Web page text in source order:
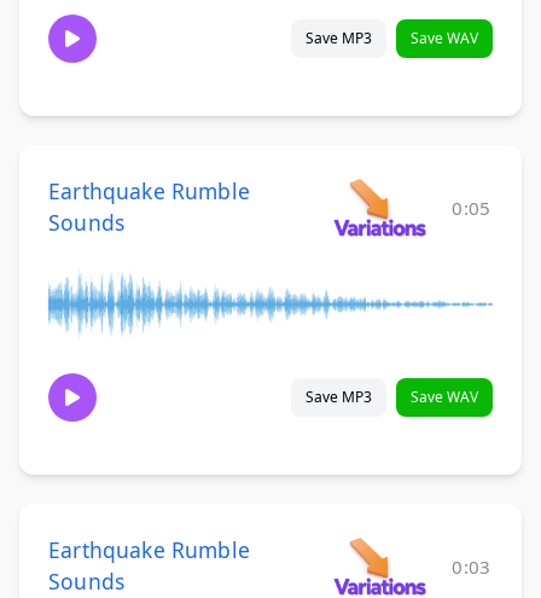
Save MP3 Save WAV
Earthquake Rumble
Sounds
0:05
Save MP3 Save WAV
Earthquake Rumble
Sounds
0:03